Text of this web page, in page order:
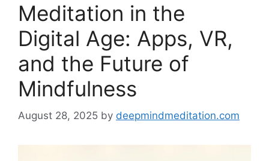
Meditation in the
Digital Age: Apps, VR,
and the Future of
Mindfulness
August 28, 2025 by deepmindmeditation.com